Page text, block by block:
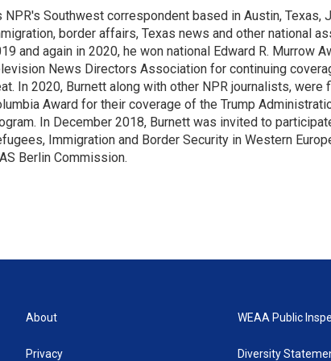
NPR's Southwest correspondent based in Austin, Texas,
border affairs, Texas news and other national
and again in 2020, he won national Edward R. Murrow
News Directors Association for continuing
In 2020, Burnett along with other NPR journalists,
Award for their coverage of the Trump
In December 2018, Burnett was invited to
Immigration and Border Security in Western
Berlin Commission.
About
Privacy
WEAA Public
Diversity